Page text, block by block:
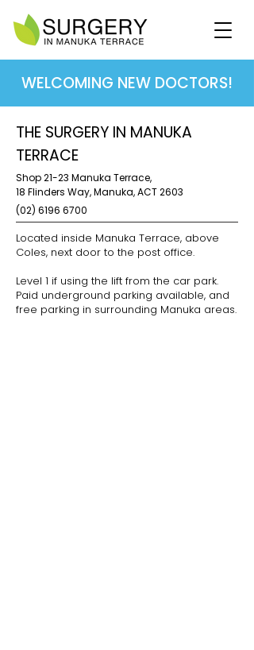
WELCOMING NEW DOCTORS!
THE SURGERY IN MANUKA
TERRACE
Shop 21-23 Manuka Terrace,
18 Flinders Way, Manuka,ACT 2603
(02) 6196 6700
Located inside Manuka Terrace, above
Coles, next door to the post office.
Level 1 if using the lift from the car park.
Paid underground parking available, and
free parking in surrounding Manuka areas.